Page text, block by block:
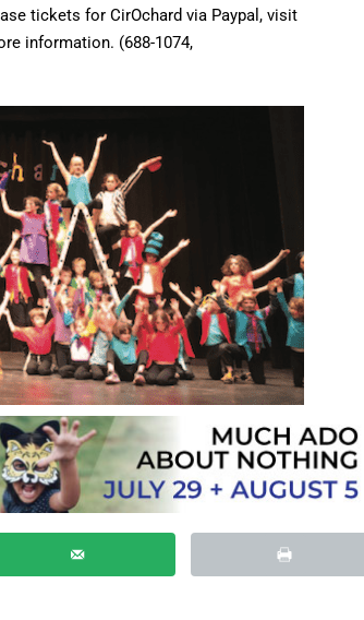
tickets for CirOchard via Paypal, visit
information. (688-1074,